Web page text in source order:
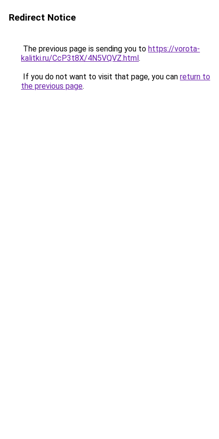
Redirect Notice
The previous page is sending you to https://vorota-
kalitki.ru/CcP3t8X/4N5VQVZ.html.
If you do not want to visit that page, you can return to
the previous page.